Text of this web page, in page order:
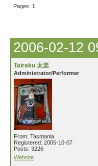
Pages: 1
2006-02-12
Tairaku 太楽
Administrator/Performer
From: Tasmania
Registered: 2005-10-07
Posts: 3226
Website